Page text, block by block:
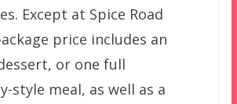
Except at Spice Road
price includes an
or one full
style meal, as well as a